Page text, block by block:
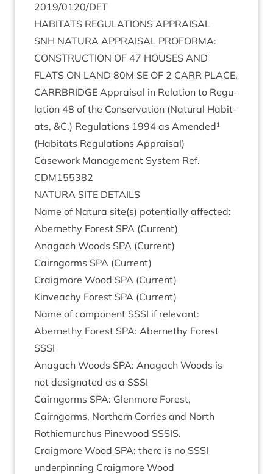
2019/0120/DET
HAB­IT­ATS REG­U­LA­TIONS APPRAISAL
SNH NATURA APPRAIS­AL PRO­FORMA:
CON­STRUC­TION OF 47 HOUSES AND
FLATS ON LAND 80M SE OF 2 CARR PLACE,
CAR­RBRIDGE Apprais­al in Rela­tion to Reg­u­
la­tion 48 of the Con­ser­va­tion (Nat­ur­al Hab­it­
ats, &C.) Reg­u­la­tions 1994 as Amended¹
(Hab­it­ats Reg­u­la­tions Appraisal)
Case­work Man­age­ment Sys­tem Ref.
CDM155382
NATURA SITE DETAILS
Name of Natura site(s) poten­tially affected:
Aber­nethy Forest SPA (Cur­rent)
Anagach Woods SPA (Cur­rent)
Cairngorms SPA (Cur­rent)
Craigmore Wood SPA (Cur­rent)
Kin­veachy Forest SPA (Cur­rent)
Name of com­pon­ent SSSI if relevant:
Aber­nethy Forest SPA: Aber­nethy Forest
SSSI
Anagach Woods SPA: Anagach Woods is
not des­ig­nated as a SSSI
Cairngorms SPA: Glen­more Forest,
Cairngorms, North­ern Cor­ries and North
Rothiemurchus Pine­wood SSSIS.
Craigmore Wood SPA: there is no SSSI
under­pin­ning Craigmore Wood